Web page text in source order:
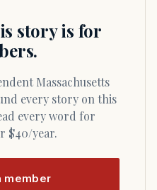
story is for
every story on this
every word for
$40/year.
member